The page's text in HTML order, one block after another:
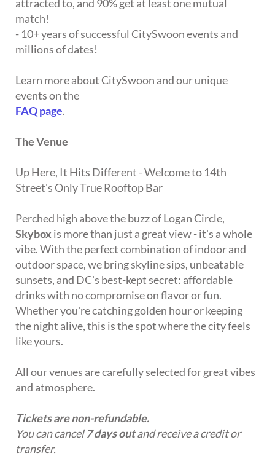
attracted to, and 90% get at least one mutual
match!
- 10+ years of successful CitySwoon events and
millions of dates!
Learn more about CitySwoon and our unique
events on the
FAQ page.
The Venue
Up Here, It Hits Different - Welcome to 14th
Street's Only True Rooftop Bar
Perched high above the buzz of Logan Circle,
Skybox is more than just a great view - it's a whole
vibe. With the perfect combination of indoor and
outdoor space, we bring skyline sips, unbeatable
sunsets, and DC's best-kept secret: affordable
drinks with no compromise on flavor or fun.
Whether you're catching golden hour or keeping
the night alive, this is the spot where the city feels
like yours.
All our venues are carefully selected for great vibes
and atmosphere.
Tickets are non-refundable.
You can cancel7 days outand receive a credit or
transfer.